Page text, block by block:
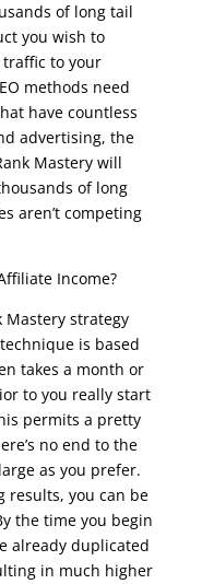
of long tail
you wish to
to your
methods need
have countless
advertising, the
Mastery will
of long
aren’t competing
Income?
Mastery strategy
is based
takes a month or
to you really start
permits a pretty
no end to the
as you prefer.
results, you can be
the time you begin
already duplicated
in much higher